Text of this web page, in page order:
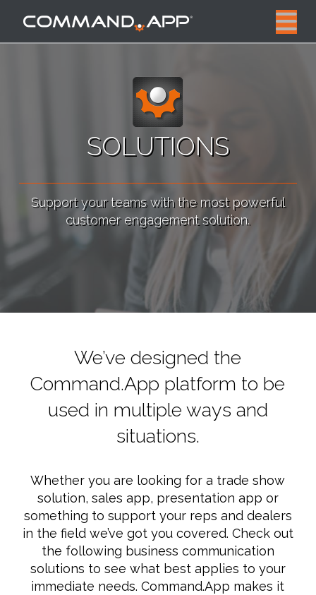
SOLUTIONS
Support your teams with the most powerful
customer engagement solution.
We’ve designed the
Command.App platform to be
used in multiple ways and
situations.
Whether you are looking for a trade show
solution, sales app, presentation app or
something to support your reps and dealers
in the field we’ve got you covered. Check out
the following business communication
solutions to see what best applies to your
immediate needs. Command.App makes it